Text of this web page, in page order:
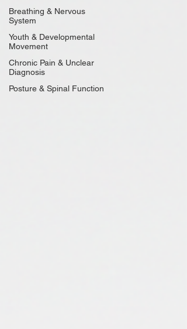
Breathing & Nervous
System
Youth & Developmental
Movement
Chronic Pain & Unclear
Diagnosis
Posture & Spinal Function